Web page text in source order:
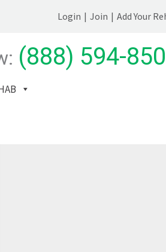
Login | Join | Add Your
(888) 594-